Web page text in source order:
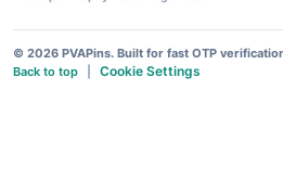
© 2026 PVAPins. Built for fast OTP
Back to top
Cookie Settings